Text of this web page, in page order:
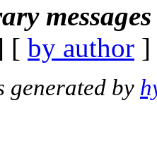
[ by author
generated by